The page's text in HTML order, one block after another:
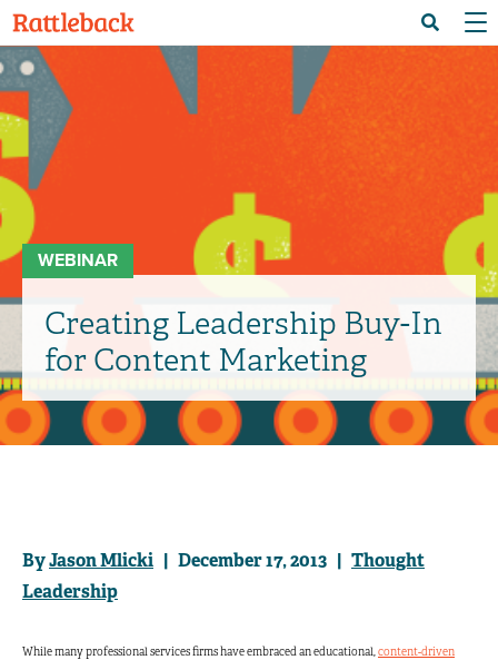
content
Search
WEBINAR
Creating Leadership Buy-In
for Content Marketing
ByJason Mlicki | December 17, 2013 | Thought
Leadership
While many professional services firms have embraced an educational,content-driven